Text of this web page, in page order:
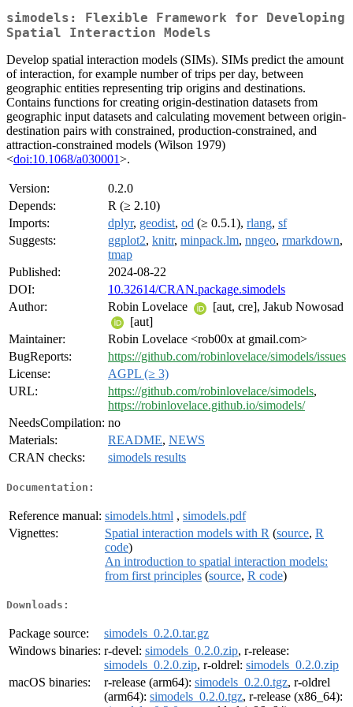
simodels: Flexible Framework for Developing
Spatial Interaction Models
Develop spatial interaction models (SIMs). SIMs predict the amount
of interaction, for example number of trips per day, between
geographic entities representing trip origins and destinations.
Contains functions for creating origin-destination datasets from
geographic input datasets and calculating movement between origin-
destination pairs with constrained, production-constrained, and
attraction-constrained models (Wilson 1979)
<doi:10.1068/a030001>.
Version:
0.2.0
Depends:
R (≥ 2.10)
Imports:
dplyr, geodist, od (≥ 0.5.1), rlang, sf
Suggests:
ggplot2, knitr, minpack.lm, nngeo, rmarkdown,
tmap
Published:
2024-08-22
DOI:
10.32614/CRAN.package.simodels
Author:
Robin Lovelace
[aut, cre], Jakub Nowosad
[aut]
Maintainer:
Robin Lovelace <rob00x at gmail.com>
BugReports:
https://github.com/robinlovelace/simodels/issues
License:
AGPL (≥ 3)
URL:
https://github.com/robinlovelace/simodels,
https://robinlovelace.github.io/simodels/
NeedsCompilation: no
Materials:
README, NEWS
CRAN checks:
simodels results
Documentation:
Reference manual: simodels.html , simodels.pdf
Vignettes:
Spatial interaction models with R (source, R
code)
An introduction to spatial interaction models:
from first principles (source, R code)
Downloads:
Package source:
simodels_0.2.0.tar.gz
Windows binaries: r-devel: simodels_0.2.0.zip, r-release:
simodels_0.2.0.zip, r-oldrel: simodels_0.2.0.zip
macOS binaries:
r-release (arm64): simodels_0.2.0.tgz, r-oldrel
(arm64): simodels_0.2.0.tgz, r-release (x86_64):